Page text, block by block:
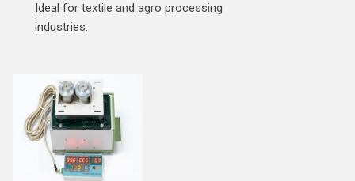
Ideal for textile and agro processing
industries.